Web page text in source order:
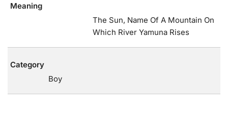
Meaning
The Sun, Name Of A Mountain On
Which River Yamuna Rises
Category
Boy